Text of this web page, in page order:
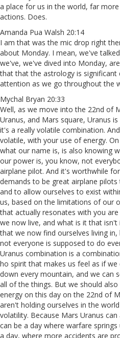
a place for us in the world, far
actions. Does.
Amanda Pua Walsh 20:14
I am that was the mic drop right
about Monday. I mean, we've
we've, we've dived into Monday,
that that the astrology is
attention as we go throughout the
Mychal Bryan 20:33
Well, as we move into the 22nd of
Uranus, and Mars square, Uranus
it's a really volatile combination.
volatile, with your use of energy.
what our name is, is also knowing
our power is, you know, not
airplane pilot. And it's worthwhile
demands to be great airplane
and to allow ourselves to exist
us, based on the limitations of our
that actually resonates with you
we now live, and what is it that
that we now find ourselves living
not everyone is supposed to do
Uranus combination is a
ho spirit that makes us feel as if
down every mountain, and we can
all of the things. But we should
energy on this day on the 22nd of
aren't holding ourselves in the
volatility. Because Mars Uranus
can be a day where warfare
a day, where more accidents are